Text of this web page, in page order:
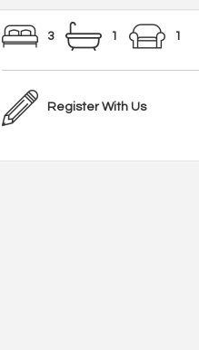
3 1 1
Register With Us